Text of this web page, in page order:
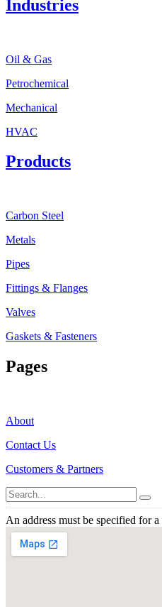
Industries
Oil & Gas
Petrochemical
Mechanical
HVAC
Products
Carbon Steel
Metals
Pipes
Fittings & Flanges
Valves
Gaskets & Fasteners
Pages
About
Contact Us
Customers & Partners
An address must be specified for